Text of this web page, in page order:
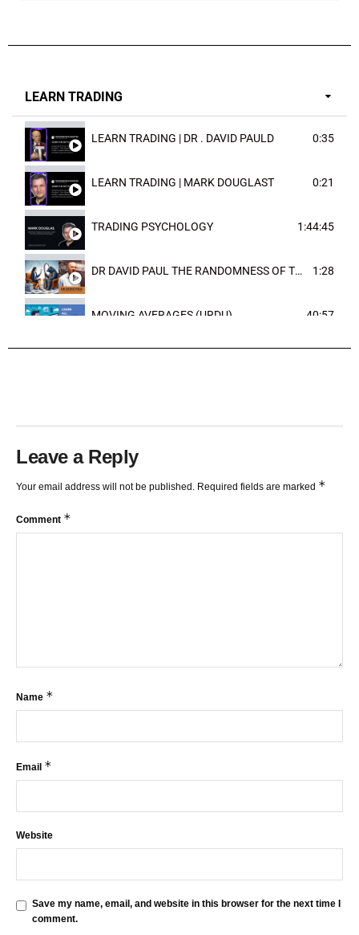
LEARN TRADING
LEARN TRADING | DR . DAVID PAULD 0:35
LEARN TRADING | MARK DOUGLAST 0:21
TRADING PSYCHOLOGY 1:44:45
DR DAVID PAUL THE RANDOMNESS OF THE OUTCOME 1:28
MOVING AVERAGES (URDU) 40:57
Leave a Reply
Your email address will not be published. Required fields are marked *
Comment *
Name *
Email *
Website
Save my name, email, and website in this browser for the next time I
comment.